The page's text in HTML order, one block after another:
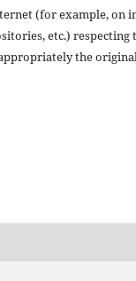
(for example, on
etc.)
the